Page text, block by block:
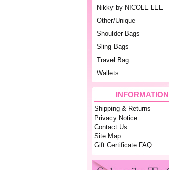
Nikky by NICOLE LEE
Other/Unique
Shoulder Bags
Sling Bags
Travel Bag
Wallets
INFORMATION
Shipping & Returns
Privacy Notice
Contact Us
Site Map
Gift Certificate FAQ